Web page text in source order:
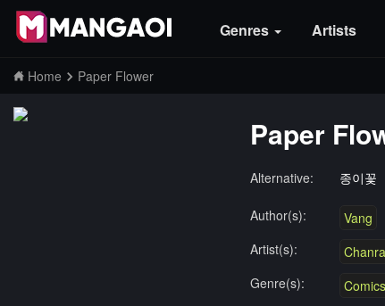
Genres Artists
Home Paper Flower
Paper
Alternative: 종이꽃
Author(s):
Vang
Artist(s):
Genre(s):
Comics